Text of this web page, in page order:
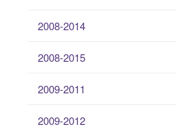
2008-2014
2008-2015
2009-2011
2009-2012